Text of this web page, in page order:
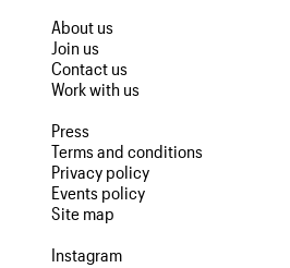
About us
Join us
Contact us
Work with us
Press
Terms and conditions
Privacy policy
Events policy
Site map
Instagram